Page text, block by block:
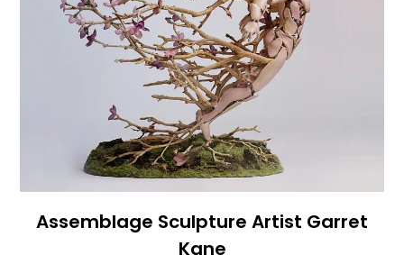
Assemblage Sculpture Artist Garret
Kane